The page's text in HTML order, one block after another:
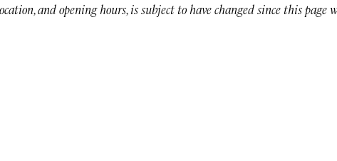
and opening hours, is subject to have changed since this page